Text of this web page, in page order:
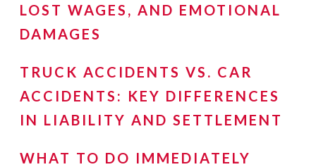
LOST WAGES, AND EMOTIONAL
DAMAGES
TRUCK ACCIDENTS VS. CAR
ACCIDENTS: KEY DIFFERENCES
IN LIABILITY AND SETTLEMENT
WHAT TO DO IMMEDIATELY